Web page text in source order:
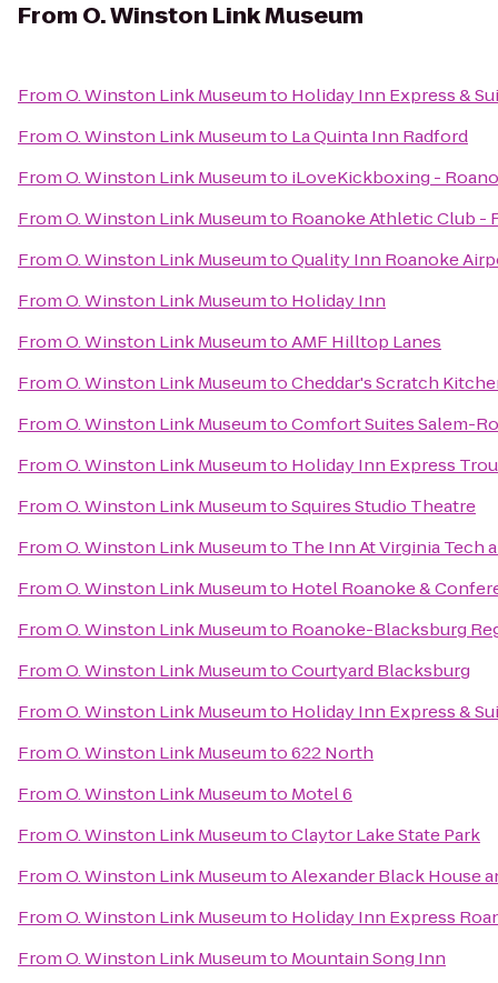
From O. Winston Link Museum
FromO. Winston Link Museumto Holiday Inn Express &
FromO. Winston Link Museumto La Quinta Inn Radford
FromO. Winston Link Museumto iLoveKickboxing -
FromO. Winston Link Museumto Roanoke Athletic Club -
FromO. Winston Link MuseumtoQuality Inn Roanoke
FromO. Winston Link Museumto Holiday Inn
FromO. Winston Link MuseumtoAMF Hilltop Lanes
FromO. Winston Link MuseumtoCheddar's Scratch
FromO. Winston Link MuseumtoComfort Suites Salem-
FromO. Winston Link Museumto Holiday Inn Express
FromO. Winston Link MuseumtoSquires Studio Theatre
FromO. Winston Link Museumto The Inn At Virginia Tech
FromO. Winston Link Museumto Hotel Roanoke &
FromO. Winston Link Museumto Roanoke-Blacksburg
FromO. Winston Link MuseumtoCourtyard Blacksburg
FromO. Winston Link Museumto Holiday Inn Express &
FromO. Winston Link Museumto622 North
FromO. Winston Link Museumto Motel 6
FromO. Winston Link MuseumtoClaytor Lake State Park
FromO. Winston Link MuseumtoAlexander Black House
FromO. Winston Link Museumto Holiday Inn Express
FromO. Winston Link Museumto Mountain Song Inn